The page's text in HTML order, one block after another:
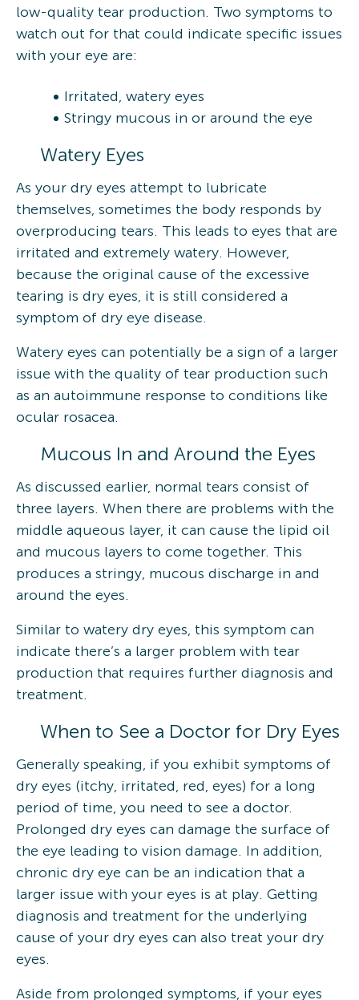
low-quality tear production. Two symptoms to
watch out for that could indicate specific issues
with your eye are:
Irritated, watery eyes
Stringy mucous in or around the eye
Watery Eyes
As your dry eyes attempt to lubricate
themselves, sometimes the body responds by
overproducing tears. This leads to eyes that are
irritated and extremely watery. However,
because the original cause of the excessive
tearing is dry eyes, it is still considered a
symptom of dry eye disease.
Watery eyes can potentially be a sign of a larger
issue with the quality of tear production such
as an autoimmune response to conditions like
ocular rosacea.
Mucous In and Around the Eyes
As discussed earlier, normal tears consist of
three layers. When there are problems with the
middle aqueous layer, it can cause the lipid oil
and mucous layers to come together. This
produces a stringy, mucous discharge in and
around the eyes.
Similar to watery dry eyes, this symptom can
indicate there’s a larger problem with tear
production that requires further diagnosis and
treatment.
When to See a Doctor for Dry Eyes
Generally speaking, if you exhibit symptoms of
dry eyes (itchy, irritated, red, eyes) for a long
period of time, you need to see a doctor.
Prolonged dry eyes can damage the surface of
the eye leading to vision damage. In addition,
chronic dry eye can be an indication that a
larger issue with your eyes is at play. Getting
diagnosis and treatment for the underlying
cause of your dry eyes can also treat your dry
eyes.
Aside from prolonged symptoms, if your eyes